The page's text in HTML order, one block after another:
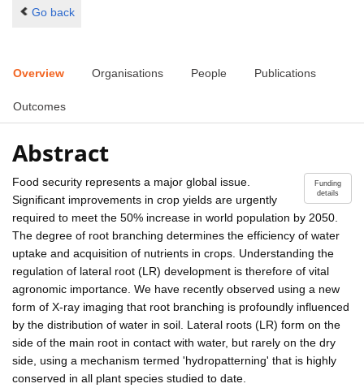
Go back
Overview Organisations People Publications
Outcomes
Abstract
Funding
details
Food security represents a major global issue.
Significant improvements in crop yields are urgently
required to meet the 50% increase in world population by 2050.
The degree of root branching determines the efficiency of water
uptake and acquisition of nutrients in crops. Understanding the
regulation of lateral root (LR) development is therefore of vital
agronomic importance. We have recently observed using a new
form of X-ray imaging that root branching is profoundly influenced
by the distribution of water in soil. Lateral roots (LR) form on the
side of the main root in contact with water, but rarely on the dry
side, using a mechanism termed 'hydropatterning' that is highly
conserved in all plant species studied to date.